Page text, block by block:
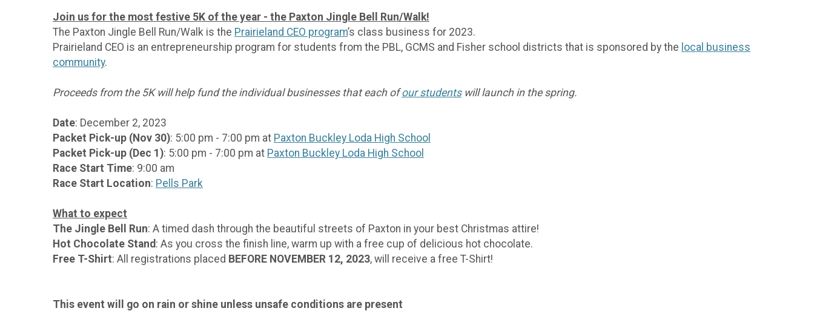
Join us for the most festive 5K of the year - the Paxton Jingle Bell Run/Walk!
The Paxton Jingle Bell Run/Walk is the Prairieland CEO program’s class business for 2023.
Prairieland CEO is an entrepreneurship program for students from the PBL, GCMS and Fisher school districts that is sponsored by the local business
community.
Proceeds from the 5K will help fund the individual businesses that each ofour studentswill launch in the spring.
Date: December 2, 2023
Packet Pick-up (Nov 30): 5:00 pm - 7:00 pm at Paxton Buckley Loda High School
Packet Pick-up (Dec 1): 5:00 pm - 7:00 pm at Paxton Buckley Loda High School
Race Start Time: 9:00 am
Race Start Location: Pells Park
What to expect
The Jingle Bell Run: A timed dash through the beautiful streets of Paxton in your best Christmas attire!
Hot Chocolate Stand : As you cross the finish line, warm up with a free cup of delicious hot chocolate.
Free T-Shirt: All registrations placed BEFORE NOVEMBER 12, 2023, will receive a free T-Shirt!
This event will go on rain or shine unless unsafe conditions are present